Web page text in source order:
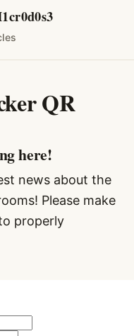
QR
here!
news about the
Please make
properly